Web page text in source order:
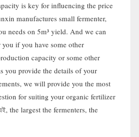
is key for influencing the price
manufactures small fermenter,
needs on 5m³ yield. And we can
if you have some other
capacity or some other
you provide the details of your
, we will provide you the most
for suiting your organic fertilizer
the largest the fermenters, the